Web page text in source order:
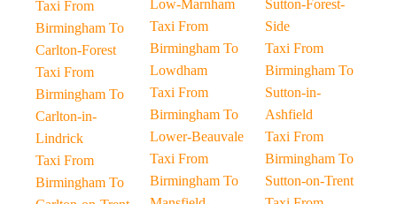
Taxi From
Birmingham To
Carlton-Forest
Taxi From
Birmingham To
Carlton-in-
Lindrick
Taxi From
Birmingham To
Low-Marnham
Taxi From
Birmingham To
Lowdham
Taxi From
Birmingham To
Lower-Beauvale
Taxi From
Birmingham To
Sutton-Forest-
Side
Taxi From
Birmingham To
Sutton-in-
Ashfield
Taxi From
Birmingham To
Sutton-on-Trent